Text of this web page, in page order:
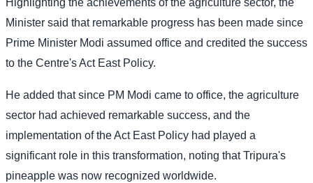
Minister said that remarkable progress has been made since
Prime Minister Modi assumed office and credited the success
to the Centre's Act East Policy.
He added that since PM Modi came to office, the agriculture
sector had achieved remarkable success, and the
implementation of the Act East Policy had played a
significant role in this transformation, noting that Tripura's
pineapple was now recognized worldwide.